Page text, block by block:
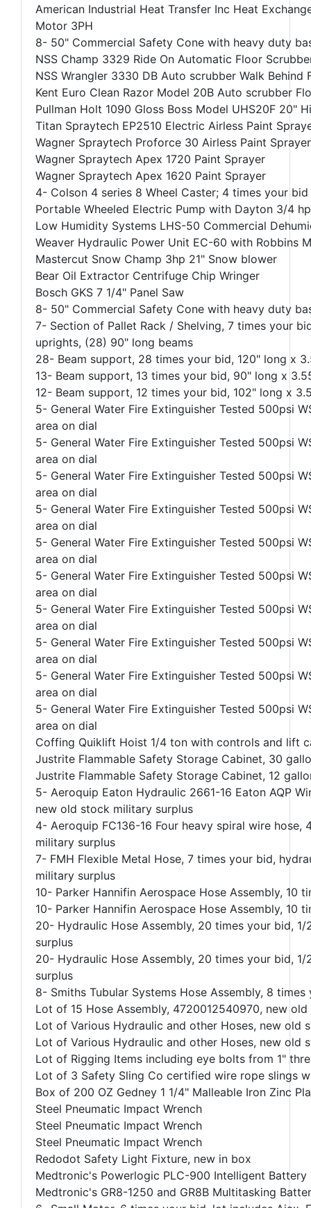
American Industrial Heat Transfer Inc Heat
Motor 3PH
8- 50" Commercial Safety Cone with heavy duty
NSS Champ 3329 Ride On Automatic Floor
NSS Wrangler 3330 DB Auto scrubber Walk
Kent Euro Clean Razor Model 20B Auto scrubber
Pullman Holt 1090 Gloss Boss Model UHS20F 20"
Titan Spraytech EP2510 Electric Airless Paint
Wagner Spraytech Proforce 30 Airless Paint Sprayer
Wagner Spraytech Apex 1720 Paint Sprayer
Wagner Spraytech Apex 1620 Paint Sprayer
4- Colson 4 series 8 Wheel Caster; 4 times your bid
Portable Wheeled Electric Pump with Dayton 3/4
Low Humidity Systems LHS-50 Commercial
Weaver Hydraulic Power Unit EC-60 with Robbins
Mastercut Snow Champ 3hp 21" Snow blower
Bear Oil Extractor Centrifuge Chip Wringer
Bosch GKS 7 1/4" Panel Saw
8- 50" Commercial Safety Cone with heavy duty
7- Section of Pallet Rack / Shelving, 7 times your
uprights, (28) 90" long beams
28- Beam support, 28 times your bid, 120" long x
13- Beam support, 13 times your bid, 90" long x
12- Beam support, 12 times your bid, 102" long x
5- General Water Fire Extinguisher Tested 500psi
area on dial
5- General Water Fire Extinguisher Tested 500psi
area on dial
5- General Water Fire Extinguisher Tested 500psi
area on dial
5- General Water Fire Extinguisher Tested 500psi
area on dial
5- General Water Fire Extinguisher Tested 500psi
area on dial
5- General Water Fire Extinguisher Tested 500psi
area on dial
5- General Water Fire Extinguisher Tested 500psi
area on dial
5- General Water Fire Extinguisher Tested 500psi
area on dial
5- General Water Fire Extinguisher Tested 500psi
area on dial
5- General Water Fire Extinguisher Tested 500psi
area on dial
Coffing Quiklift Hoist 1/4 ton with controls and lift
Justrite Flammable Safety Storage Cabinet, 30
Justrite Flammable Safety Storage Cabinet, 12
5- Aeroquip Eaton Hydraulic 2661-16 Eaton AQP
new old stock military surplus
4- Aeroquip FC136-16 Four heavy spiral wire
military surplus
7- FMH Flexible Metal Hose, 7 times your bid,
military surplus
10- Parker Hannifin Aerospace Hose Assembly,
10- Parker Hannifin Aerospace Hose Assembly,
20- Hydraulic Hose Assembly, 20 times your bid,
surplus
20- Hydraulic Hose Assembly, 20 times your bid,
surplus
8- Smiths Tubular Systems Hose Assembly, 8
Lot of 15 Hose Assembly, 4720012540970, new
Lot of Various Hydraulic and other Hoses, new old
Lot of Various Hydraulic and other Hoses, new old
Lot of Rigging Items including eye bolts from 1"
Lot of 3 Safety Sling Co certified wire rope slings
Box of 200 OZ Gedney 1 1/4" Malleable Iron Zinc
Steel Pneumatic Impact Wrench
Steel Pneumatic Impact Wrench
Steel Pneumatic Impact Wrench
Redodot Safety Light Fixture, new in box
Medtronic's Powerlogic PLC-900 Intelligent Battery
Medtronic's GR8-1250 and GR8B Multitasking